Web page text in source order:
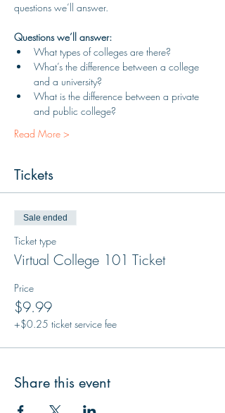
questions we’ll answer.
Questions we’ll answer:
What types of colleges are there?
What’s the difference between a college
and a university?
What is the difference between a private
and public college?
Read More >
Tickets
Sale ended
Ticket type
Virtual College 101 Ticket
Price
$9.99
+$0.25 ticket service fee
Share this event